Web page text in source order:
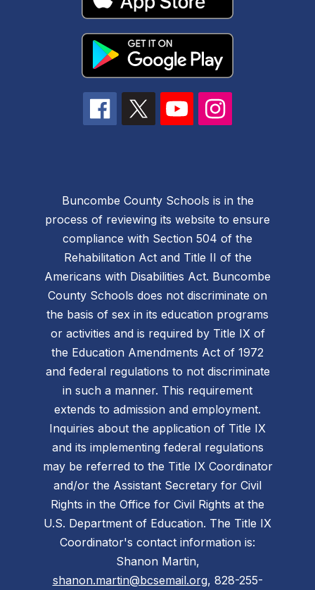
Buncombe County Schools is in the
process of reviewing its website to ensure
compliance with Section 504 of the
Rehabilitation Act and Title II of the
Americans with Disabilities Act. Buncombe
County Schools does not discriminate on
the basis of sex in its education programs
or activities and is required by Title IX of
the Education Amendments Act of 1972
and federal regulations to not discriminate
in such a manner. This requirement
extends to admission and employment.
Inquiries about the application of Title IX
and its implementing federal regulations
may be referred to the Title IX Coordinator
and/or the Assistant Secretary for Civil
Rights in the Office for Civil Rights at the
U.S. Department of Education. The Title IX
Coordinator's contact information is:
Shanon Martin,
shanon.martin@bcsemail.org, 828-255-